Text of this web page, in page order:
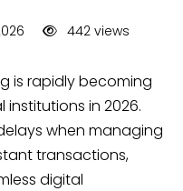
442 views
is rapidly becoming
in 2026.
when managing
transactions,
digital